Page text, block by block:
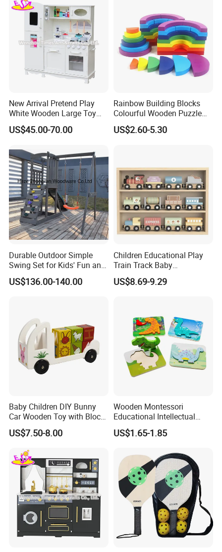
the check in the each process in every day during
the mass production. And we do final inspection for
our customers in order to save inspecton costs for
New Arrival Pretend Play
White Wooden Large Toy
Kitchen for Kids 10%off
W10c409
US$45.00-70.00
Rainbow Building Blocks
Colourful Wooden Puzzle
Montessori Toys
US$2.60-5.30
Durable Outdoor Simple
Swing Set for Kids' Fun and
Play
US$136.00-140.00
Children Educational Play
Train Track Baby
Montessori Wooden Train
Set Kids Train Toy
US$8.69-9.29
Baby Children DIY Bunny
Car Wooden Toy with Block
for Kids
US$7.50-8.00
Wooden Montessori
Educational Intellectual
Wholesale Baby Kids
Children DIY Toys 3D
US$1.65-1.85